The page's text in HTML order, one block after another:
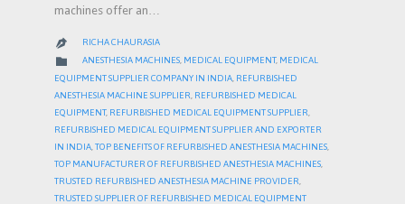
machines offer an…
 RICHA CHAURASIA
 CATEGORY
ANESTHESIA MACHINES, MEDICAL EQUIPMENT, MEDICAL
EQUIPMENT SUPPLIER COMPANY IN INDIA REFURBISHED
ANESTHESIA MACHINE SUPPLIER REFURBISHED MEDICAL
EQUIPMENT, REFURBISHED MEDICAL EQUIPMENT SUPPLIER
REFURBISHED MEDICAL EQUIPMENT SUPPLIER AND EXPORTER
IN INDIA TOP BENEFITS OF REFURBISHED ANESTHESIA MACHINES
TOP MANUFACTURER OF REFURBISHED ANESTHESIA MACHINES
TRUSTED REFURBISHED ANESTHESIA MACHINE PROVIDER
TRUSTED SUPPLIER OF REFURBISHED MEDICAL EQUIPMENT